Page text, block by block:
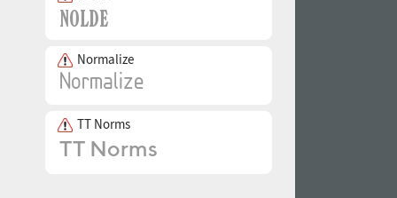
Normalize
TT Norms